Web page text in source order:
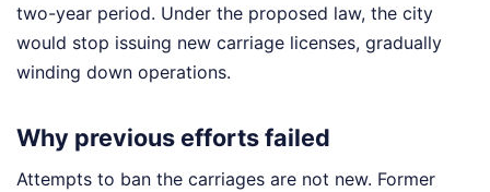
two-year period. Under the proposed law, the city
would stop issuing new carriage licenses, gradually
winding down operations.
Why previous efforts failed
Attempts to ban the carriages are not new. Former